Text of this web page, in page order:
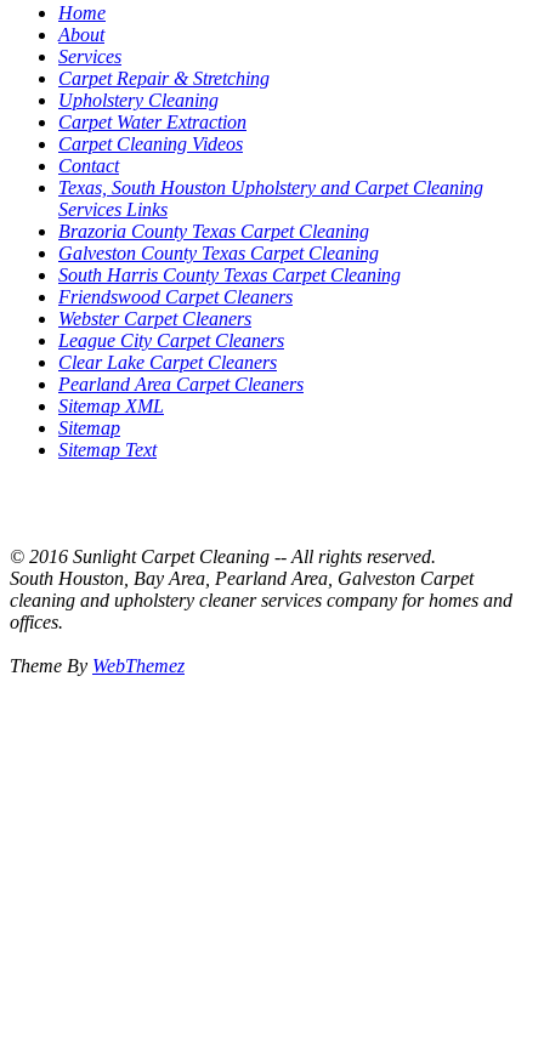
Home
About
Services
Carpet Repair & Stretching
Upholstery Cleaning
Carpet Water Extraction
Carpet Cleaning Videos
Contact
Texas, South Houston Upholstery and Carpet Cleaning
Services Links
Brazoria County Texas Carpet Cleaning
Galveston County Texas Carpet Cleaning
South Harris County Texas Carpet Cleaning
Friendswood Carpet Cleaners
Webster Carpet Cleaners
League City Carpet Cleaners
Clear Lake Carpet Cleaners
Pearland Area Carpet Cleaners
Sitemap XML
Sitemap
Sitemap Text
© 2016 Sunlight Carpet Cleaning -- All rights reserved.
South Houston, Bay Area, Pearland Area, Galveston Carpet
cleaning and upholstery cleaner services company for homes and
offices.
Theme By WebThemez